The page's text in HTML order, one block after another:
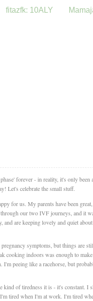
fitazfk: 10ALY
forever - in reality, it's only
Let's celebrate the small stuff.
for us. My parents have been
our two IVF journeys, and it
are keeping lovely and quiet
symptoms, but things are
cooking indoors was enough to
peeing like a racehorse, but
of tiredness it is - it's constant. I
tired when I'm at work. I'm tired